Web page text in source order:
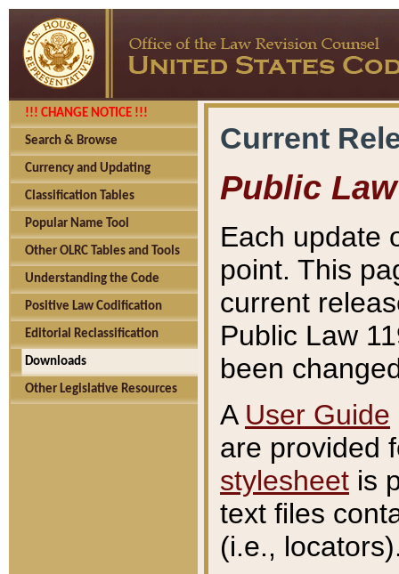
!!! CHANGE NOTICE !!!
Search & Browse
Currency and Updating
Classification Tables
Popular Name Tool
Other OLRC Tables and Tools
Understanding the Code
Positive Law Codification
Editorial Reclassification
Downloads
Other Legislative Resources
Current
Public Law
Each update
point. This
current
Public Law
been
A User Guide
are provided
stylesheet is
text files
(i.e.,